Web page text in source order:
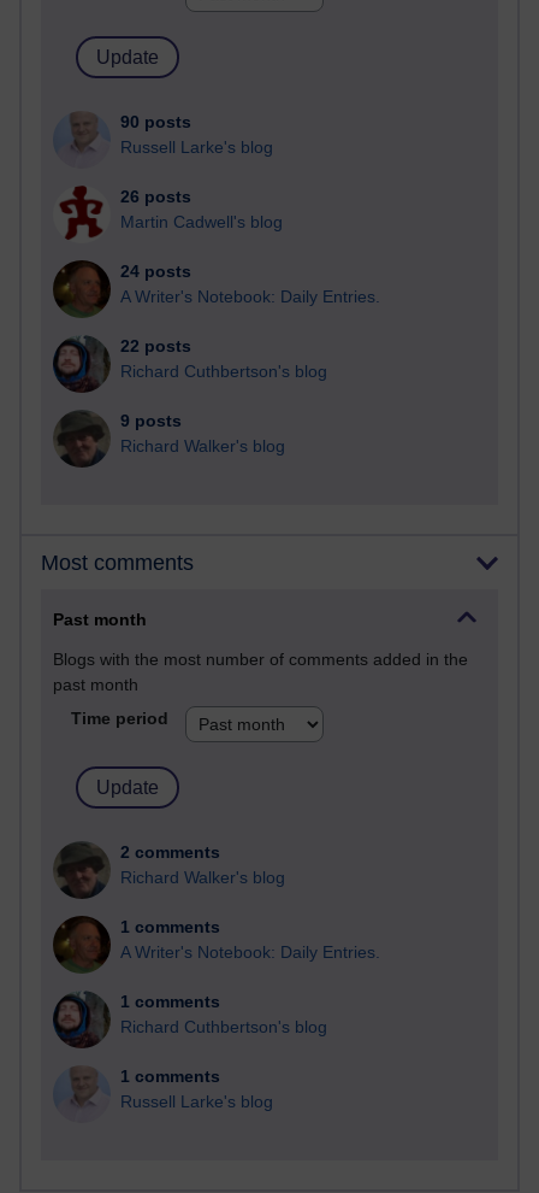
90 posts
Russell Larke's blog
26 posts
Martin Cadwell's blog
24 posts
A Writer's Notebook: Daily Entries.
22 posts
Richard Cuthbertson's blog
9 posts
Richard Walker's blog
Most comments
Past month
Blogs with the most number of comments added in the
past month
Time period
2 comments
Richard Walker's blog
1 comments
A Writer's Notebook: Daily Entries.
1 comments
Richard Cuthbertson's blog
1 comments
Russell Larke's blog